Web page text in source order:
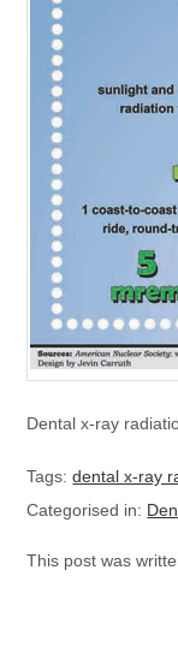
Dental x-ray
Tags:dental x-ray
Categorised in:
This post was